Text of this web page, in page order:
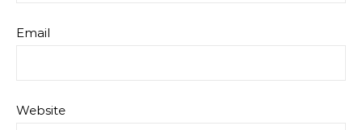
Email
Website